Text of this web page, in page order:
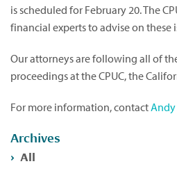
is scheduled for February 20. The
financial experts to advise on these
Our attorneys are following all of
proceedings at the CPUC, the
For more information, contact
Archives
All